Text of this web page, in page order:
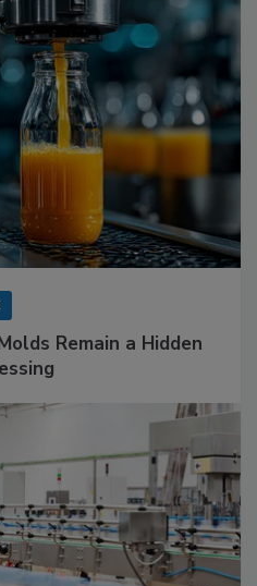
Remain a Hidden